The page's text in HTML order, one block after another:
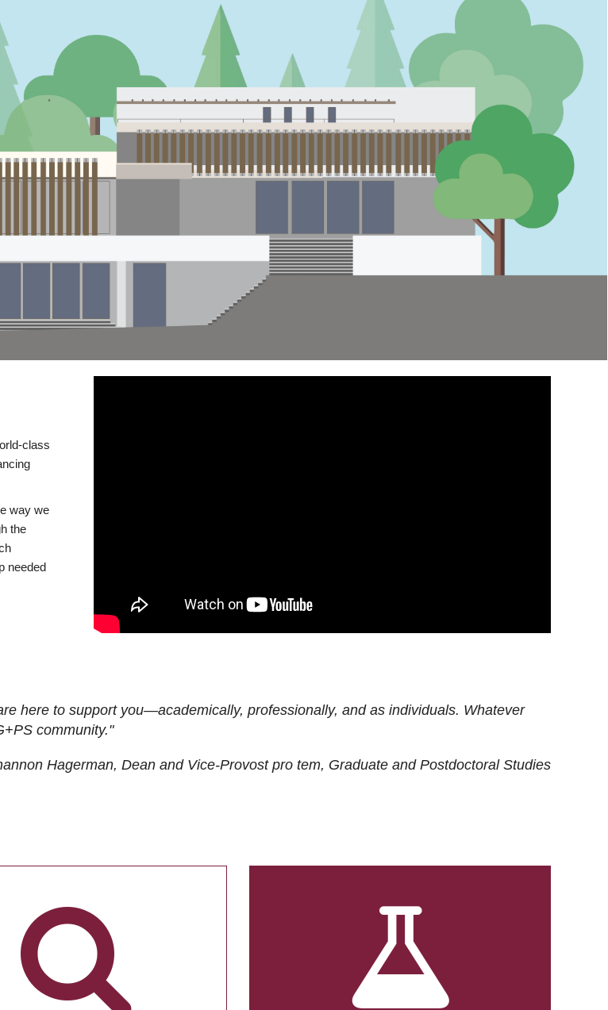
class
way we
the
needed
here to support you—academically, professionally, and as individuals. Whatever
community."
Hagerman, Dean and Vice-Provost pro tem, Graduate and Postdoctoral Studies